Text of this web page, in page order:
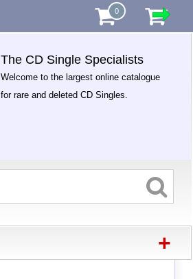
0
The CD Single Specialists
Welcome to the largest online catalogue
for rare and deleted CD Singles.
+